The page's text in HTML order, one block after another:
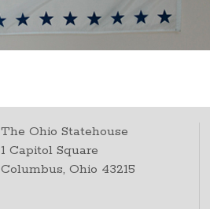
The Ohio Statehouse
1 Capitol Square
Columbus, Ohio 43215